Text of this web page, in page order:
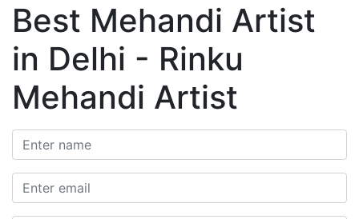
Best Mehandi Artist
in Delhi - Rinku
Mehandi Artist